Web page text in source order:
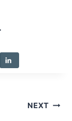
.
NEXT